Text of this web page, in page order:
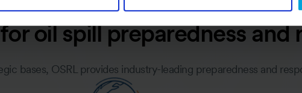
oil spill preparedness and
bases, OSRL provides industry-leading preparedness and